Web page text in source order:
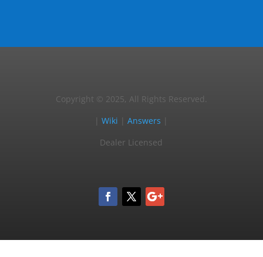
Copyright © 2025, All Rights Reserved.
|Wiki |Answers
Dealer Licensed